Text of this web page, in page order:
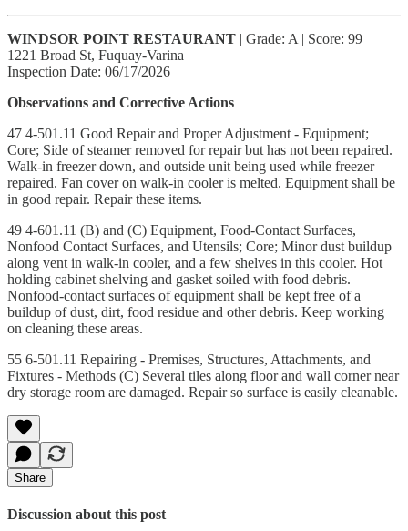
WINDSOR POINT RESTAURANT | Grade: A | Score: 99
1221 Broad St, Fuquay-Varina
Inspection Date: 06/17/2026
Observations and Corrective Actions
47 4-501.11 Good Repair and Proper Adjustment - Equipment;
Core; Side of steamer removed for repair but has not been repaired.
Walk-in freezer down, and outside unit being used while freezer
repaired. Fan cover on walk-in cooler is melted. Equipment shall be
in good repair. Repair these items.
49 4-601.11 (B) and (C) Equipment, Food-Contact Surfaces,
Nonfood Contact Surfaces, and Utensils; Core; Minor dust buildup
along vent in walk-in cooler, and a few shelves in this cooler. Hot
holding cabinet shelving and gasket soiled with food debris.
Nonfood-contact surfaces of equipment shall be kept free of a
buildup of dust, dirt, food residue and other debris. Keep working
on cleaning these areas.
55 6-501.11 Repairing - Premises, Structures, Attachments, and
Fixtures - Methods (C) Several tiles along floor and wall corner near
dry storage room are damaged. Repair so surface is easily cleanable.
Share
Discussion about this post